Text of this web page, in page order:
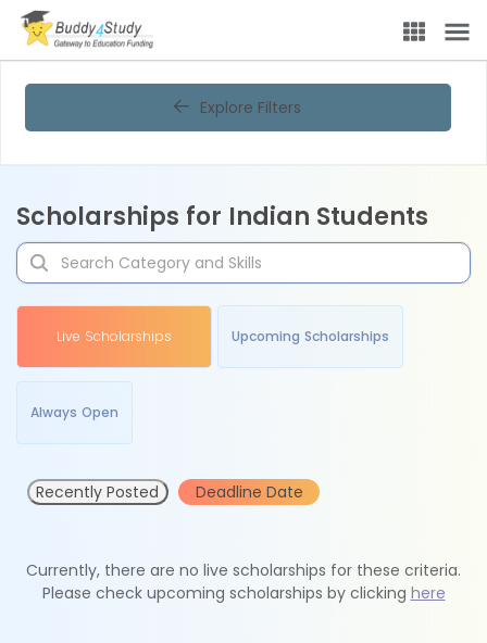
Explore Filters
Scholarships for Indian Students
Live Scholarships Upcoming Scholarships
Always Open
Recently Posted Deadline Date
Currently, there are no live scholarships for these criteria.
Please check upcoming scholarships by clicking here